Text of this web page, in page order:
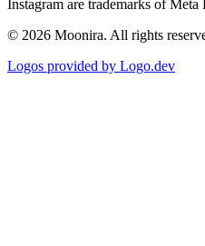
Instagram are trademarks of Meta
© 2026 Moonira. All rights
Logos provided by Logo.dev